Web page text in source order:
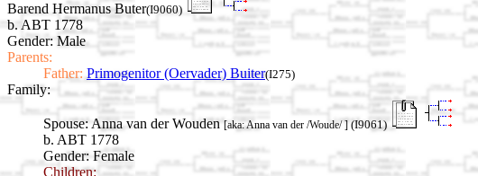
Barend Hermanus Buter(I9060)
b. ABT 1778
Gender: Male
Parents:
Father: Primogenitor (Oervader) Buiter(I275)
Family:
Spouse: Anna van der Wouden[aka: Anna van der /Woude/ ] (I9061)
b. ABT 1778
Gender: Female
Children: